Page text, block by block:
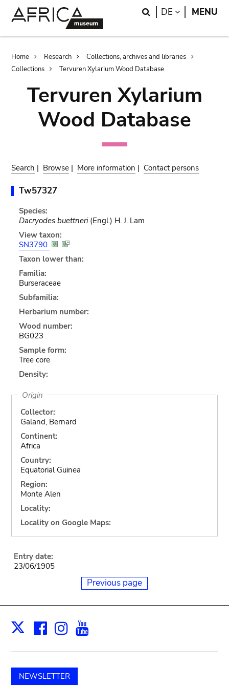
Search
DE LANGUAGE
MENU
Breadcrumb
Home Research
Collections, archives and libraries
Collections
Tervuren Xylarium Wood Database
Tervuren Xylarium
Wood Database
Search | Browse | More information | Contact persons
Tw57327
Species:
Dacryodes buettneri(Engl.) H. J. Lam
View taxon:
SN3790
Taxon lower than:
Familia:
Burseraceae
Subfamilia:
Herbarium number:
Wood number:
BG023
Sample form:
Tree core
Density:
Origin
Collector:
Galand, Bernard
Continent:
Africa
Country:
Equatorial Guinea
Region:
Monte Alen
Locality:
Locality on Google Maps:
Entry date:
23/06/1905
Previous page
X Facebook
Instagram
NEWSLETTER